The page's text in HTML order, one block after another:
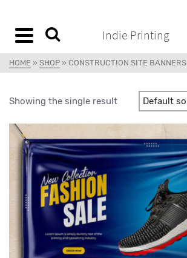
Indie Printing
HOME » SHOP » CONSTRUCTION SITE BANNERS
Showing the single result